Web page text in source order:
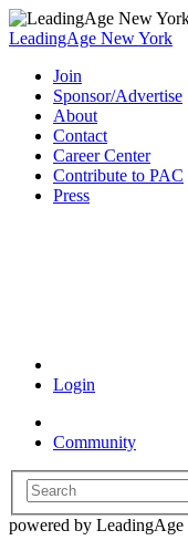
LeadingAge New York
Join
Sponsor/Advertise
About
Contact
Career Center
Contribute to PAC
Press
Login
Community
powered by